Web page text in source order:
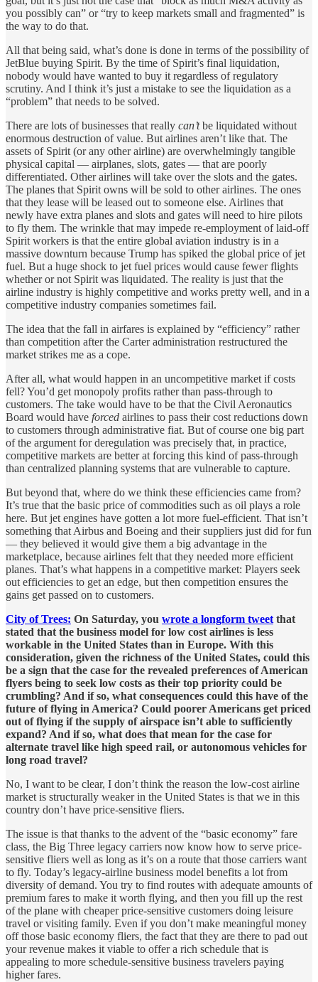
you possibly can” or “try to keep markets small and fragmented” is
the way to do that.
All that being said, what’s done is done in terms of the possibility of
JetBlue buying Spirit. By the time of Spirit’s final liquidation,
nobody would have wanted to buy it regardless of regulatory
scrutiny. And I think it’s just a mistake to see the liquidation as a
“problem” that needs to be solved.
There are lots of businesses that really can’tbe liquidated without
enormous destruction of value. But airlines aren’t like that. The
assets of Spirit (or any other airline) are overwhelmingly tangible
physical capital — airplanes, slots, gates — that are poorly
differentiated. Other airlines will take over the slots and the gates.
The planes that Spirit owns will be sold to other airlines. The ones
that they lease will be leased out to someone else. Airlines that
newly have extra planes and slots and gates will need to hire pilots
to fly them. The wrinkle that may impede re-employment of laid-off
Spirit workers is that the entire global aviation industry is in a
massive downturn because Trump has spiked the global price of jet
fuel. But a huge shock to jet fuel prices would cause fewer flights
whether or not Spirit was liquidated. The reality is just that the
airline industry is highly competitive and works pretty well, and in a
competitive industry companies sometimes fail.
The idea that the fall in airfares is explained by “efficiency” rather
than competition after the Carter administration restructured the
market strikes me as a cope.
After all, what would happen in an uncompetitive market if costs
fell? You’d get monopoly profits rather than pass-through to
customers. The take would have to be that the Civil Aeronautics
Board would have forced airlines to pass their cost reductions down
to customers through administrative fiat. But of course one big part
of the argument for deregulation was precisely that, in practice,
competitive markets are better at forcing this kind of pass-through
than centralized planning systems that are vulnerable to capture.
But beyond that, where do we think these efficiencies came from?
It’s true that the basic price of commodities such as oil plays a role
here. But jet engines have gotten a lot more fuel-efficient. That isn’t
something that Airbus and Boeing and their suppliers just did for fun
— they believed it would give them a big advantage in the
marketplace, because airlines felt that they needed more efficient
planes. That’s what happens in a competitive market: Players seek
out efficiencies to get an edge, but then competition ensures the
gains get passed on to customers.
City of Trees: On Saturday, you wrote a longform tweet that
stated that the business model for low cost airlines is less
workable in the United States than in Europe. With this
consideration, given the richness of the United States, could this
be a sign that the case for the revealed preferences of American
flyers being to seek low costs as their top priority could be
crumbling? And if so, what consequences could this have of the
future of flying in America? Could poorer Americans get priced
out of flying if the supply of airspace isn’t able to sufficiently
expand? And if so, what does that mean for the case for
alternate travel like high speed rail, or autonomous vehicles for
long road travel?
No, I want to be clear, I don’t think the reason the low-cost airline
market is structurally weaker in the United States is that we in this
country don’t have price-sensitive fliers.
The issue is that thanks to the advent of the “basic economy” fare
class, the Big Three legacy carriers now know how to serve price-
sensitive fliers well as long as it’s on a route that those carriers want
to fly. Today’s legacy-airline business model benefits a lot from
diversity of demand. You try to find routes with adequate amounts of
premium fares to make it worth flying, and then you fill up the rest
of the plane with cheaper price-sensitive customers doing leisure
travel or visiting family. Even if you don’t make meaningful money
off those basic economy fliers, the fact that they are there to pad out
your revenue makes it viable to offer a rich schedule that is
appealing to more schedule-sensitive business travelers paying
higher fares.